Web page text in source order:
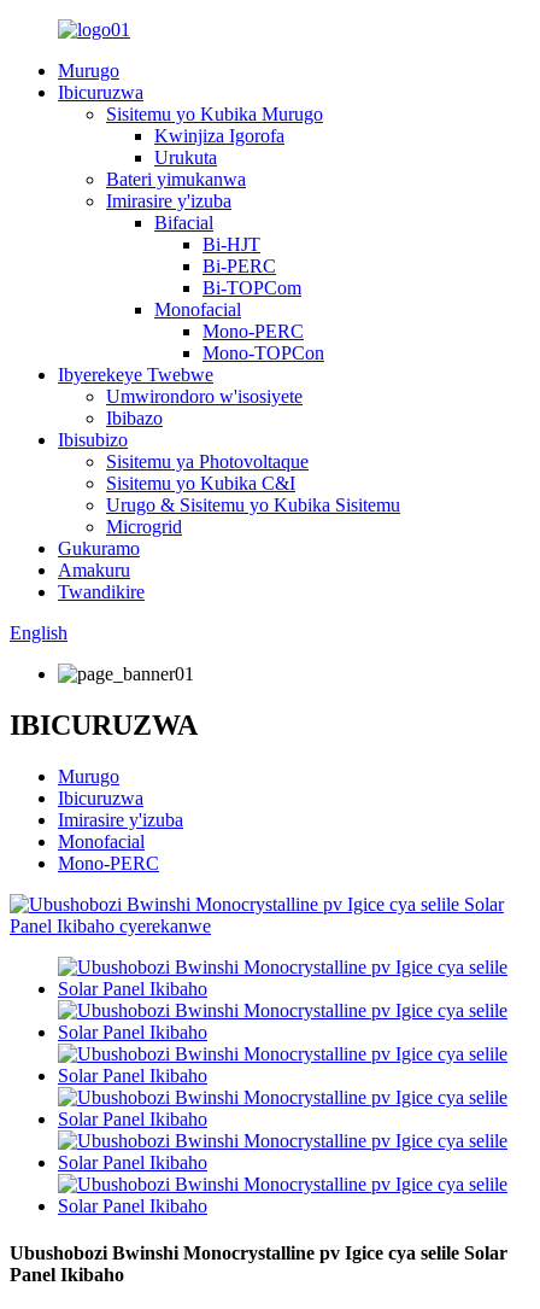
Murugo
Ibicuruzwa
Sisitemu yo Kubika Murugo
Kwinjiza Igorofa
Urukuta
Bateri yimukanwa
Imirasire y'izuba
Bifacial
Bi-HJT
Bi-PERC
Bi-TOPCom
Monofacial
Mono-PERC
Mono-TOPCon
Ibyerekeye Twebwe
Umwirondoro w'isosiyete
Ibibazo
Ibisubizo
Sisitemu ya Photovoltaque
Sisitemu yo Kubika C&I
Urugo & Sisitemu yo Kubika Sisitemu
Microgrid
Gukuramo
Amakuru
Twandikire
English
IBICURUZWA
Murugo
Ibicuruzwa
Imirasire y'izuba
Monofacial
Mono-PERC
Ubushobozi Bwinshi Monocrystalline pv Igice cya selile Solar
Panel Ikibaho